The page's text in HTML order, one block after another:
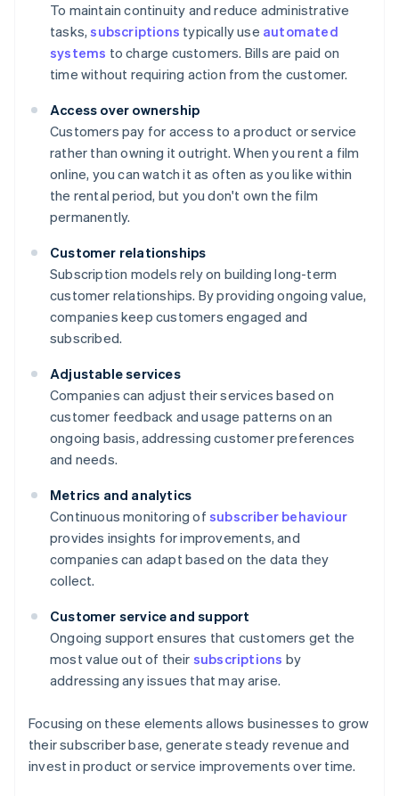
To maintain continuity and reduce administrative
tasks,subscriptions typically use automated
systems to charge customers. Bills are paid on
time without requiring action from the customer.
Access over ownership
Customers pay for access to a product or service
rather than owning it outright. When you rent a film
online, you can watch it as often as you like within
the rental period, but you don't own the film
permanently.
Customer relationships
Subscription models rely on building long-term
customer relationships. By providing ongoing value,
companies keep customers engaged and
subscribed.
Adjustable services
Companies can adjust their services based on
customer feedback and usage patterns on an
ongoing basis, addressing customer preferences
and needs.
Metrics and analytics
Continuous monitoring of subscriber behaviour
provides insights for improvements, and
companies can adapt based on the data they
collect.
Customer service and support
Ongoing support ensures that customers get the
most value out of their subscriptions by
addressing any issues that may arise.
Focusing on these elements allows businesses to grow
their subscriber base, generate steady revenue and
invest in product or service improvements over time.